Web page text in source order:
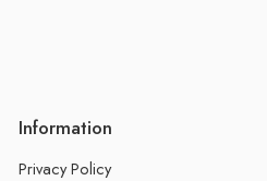
Information
Privacy Policy